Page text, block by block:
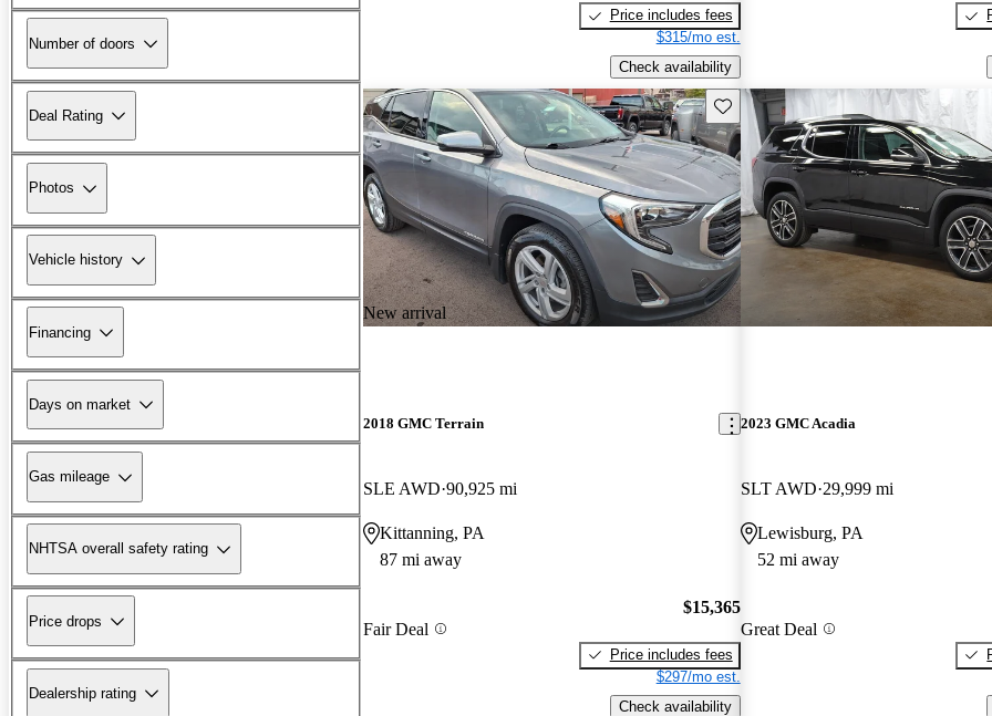
Number of doors
Deal Rating
Photos
Vehicle history
Financing
Days on market
Gas mileage
NHTSA overall safety rating
Price drops
Dealership rating
Price includes fees
$315/mo est.
Check availability
New arrival
Save this listing
2018 GMC Terrain
SLE AWD 90,925 mi
Kittanning, PA
87 mi away
Fair Deal
$15,365
Price includes fees
$297/mo est.
Check availability
2023 GMC Acadia
SLT AWD 29,999 mi
Lewisburg, PA
52 mi away
Great Deal